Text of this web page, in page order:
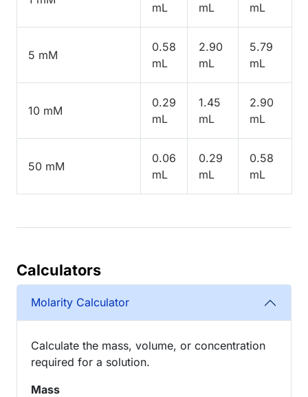
mL mL mL
5 mM
0.58
mL
2.90
mL
5.79
mL
10 mM
0.29
mL
1.45
mL
2.90
mL
50 mM
0.06
mL
0.29
mL
0.58
mL
Calculators
Molarity Calculator
Calculate the mass, volume, or concentration
required for a solution.
Mass